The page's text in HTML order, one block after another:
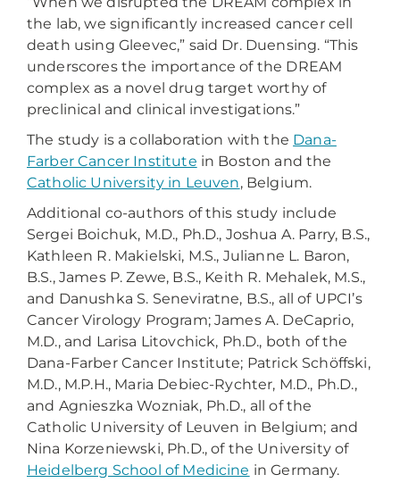
the lab, we significantly increased cancer cell
death using Gleevec,” said Dr. Duensing. “This
underscores the importance of the DREAM
complex as a novel drug target worthy of
preclinical and clinical investigations.”
The study is a collaboration with the Dana-
Farber Cancer Institute in Boston and the
Catholic University in Leuven, Belgium.
Additional co-authors of this study include
Sergei Boichuk, M.D., Ph.D., Joshua A. Parry, B.S.,
Kathleen R. Makielski, M.S., Julianne L. Baron,
B.S., James P. Zewe, B.S., Keith R. Mehalek, M.S.,
and Danushka S. Seneviratne, B.S., all of UPCI’s
Cancer Virology Program; James A. DeCaprio,
M.D., and Larisa Litovchick, Ph.D., both of the
Dana-Farber Cancer Institute; Patrick Schöffski,
M.D., M.P.H., Maria Debiec-Rychter, M.D., Ph.D.,
and Agnieszka Wozniak, Ph.D., all of the
Catholic University of Leuven in Belgium; and
Nina Korzeniewski, Ph.D., of the University of
Heidelberg School of Medicine in Germany.